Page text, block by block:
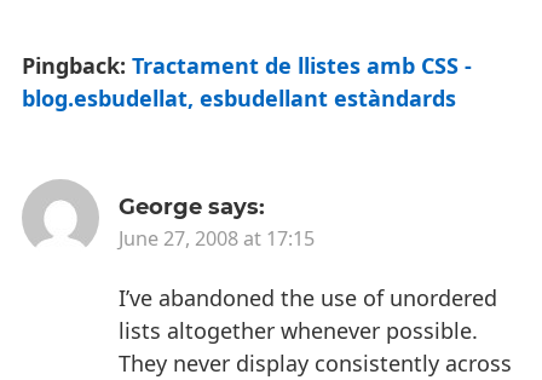
Pingback: Tractament de llistes amb CSS -
blog.esbudellat, esbudellant estàndards
George says:
June 27, 2008 at 17:15
I’ve abandoned the use of unordered
lists altogether whenever possible.
They never display consistently across